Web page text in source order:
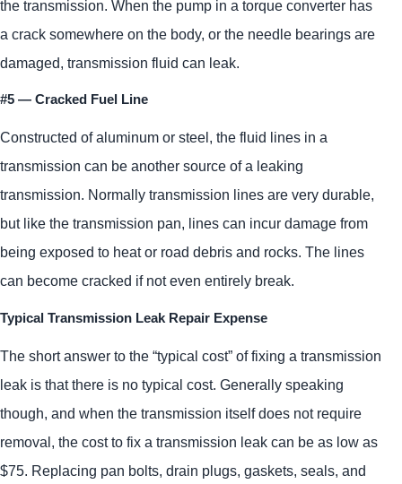
the transmission. When the pump in a torque converter has
a crack somewhere on the body, or the needle bearings are
damaged, transmission fluid can leak.
#5 — Cracked Fuel Line
Constructed of aluminum or steel, the fluid lines in a
transmission can be another source of a leaking
transmission. Normally transmission lines are very durable,
but like the transmission pan, lines can incur damage from
being exposed to heat or road debris and rocks. The lines
can become cracked if not even entirely break.
Typical Transmission Leak Repair Expense
The short answer to the “typical cost” of fixing a transmission
leak is that there is no typical cost. Generally speaking
though, and when the transmission itself does not require
removal, the cost to fix a transmission leak can be as low as
$75. Replacing pan bolts, drain plugs, gaskets, seals, and